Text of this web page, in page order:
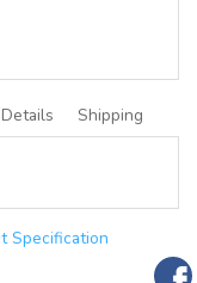
Shipping
Specification